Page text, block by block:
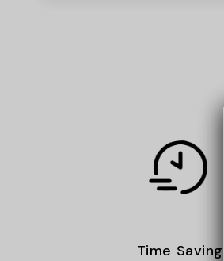
Time Saving